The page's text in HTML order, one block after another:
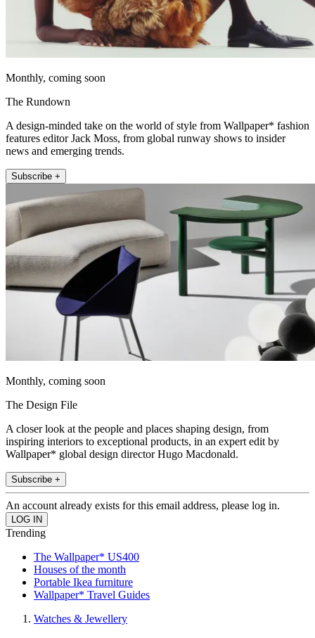
Monthly, coming soon
The Rundown
A design-minded take on the world of style from Wallpaper* fashion
features editor Jack Moss, from global runway shows to insider
news and emerging trends.
Subscribe +
Monthly, coming soon
The Design File
A closer look at the people and places shaping design, from
inspiring interiors to exceptional products, in an expert edit by
Wallpaper* global design director Hugo Macdonald.
Subscribe +
An account already exists for this email address, please log in.
Trending
The Wallpaper* US400
Houses of the month
Portable Ikea furniture
Wallpaper* Travel Guides
Watches & Jewellery